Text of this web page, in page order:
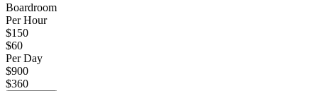
Boardroom
Per Hour
$150
$60
Per Day
$900
$360